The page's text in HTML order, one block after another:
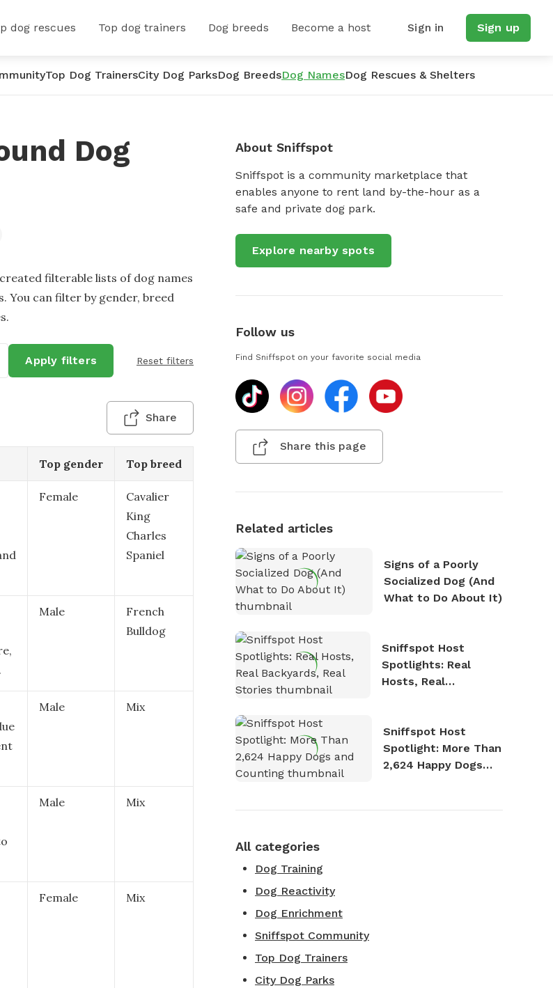
dog rescues Top dog trainers Dog breeds Become a host Sign in Sign up
Top Dog TrainersCity Dog ParksDog BreedsDog NamesDog Rescues & Shelters
Dog
filterable lists of dog names
You can filter by gender, breed
Apply filters Reset filters
Share
Top gender Top breed
Female
Cavalier
King
Charles
Spaniel
Male
French
Bulldog
Male Mix
Male Mix
Female Mix
About Sniffspot
Sniffspot is a community marketplace that
enables anyone to rent land by-the-hour as a
safe and private dog park.
Explore nearby spots
Follow us
Find Sniffspot on your favorite social media
Share this page
Related articles
Signs of a Poorly
Socialized Dog (And
What to Do About It)
Sniffspot Host
Spotlights: Real
Hosts, Real
Sniffspot Host
Spotlight: More Than
2,624 Happy Dogs
All categories
Dog Training
Dog Reactivity
Dog Enrichment
Sniffspot Community
Top Dog Trainers
City Dog Parks